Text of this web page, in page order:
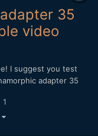
35
video
I suggest you test
adapter 35
d800 and lens
meters to infinity
a casi...
1